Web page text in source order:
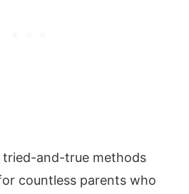
tried-and-true methods
countless parents who